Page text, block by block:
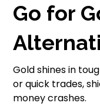
Go for
Gold shines in
or quick trades,
money crashes.